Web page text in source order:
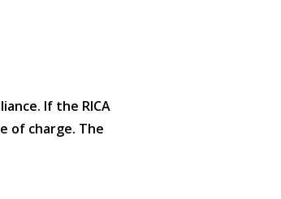
If the RICA
of charge. The